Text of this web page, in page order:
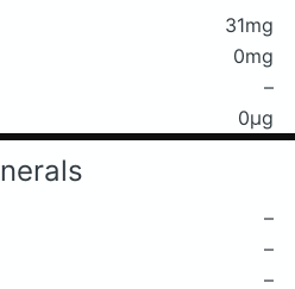
31mg
0mg
–
0μg
–
–
–